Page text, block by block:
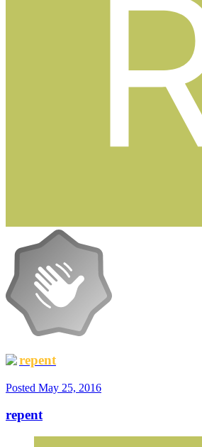
repent
Posted May 25, 2016
repent